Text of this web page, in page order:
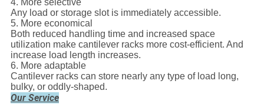
4. More selective
Any load or storage slot is immediately accessible.
5. More economical
Both reduced handling time and increased space
utilization make cantilever racks more cost-efficient. And
increase load length increases.
6. More adaptable
Cantilever racks can store nearly any type of load long,
bulky, or oddly-shaped.
Our Service